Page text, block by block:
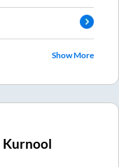
Show More
Kurnool